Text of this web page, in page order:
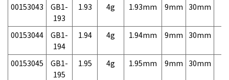
00153043
GB1-
193
1.93 4g 1.93mm 9mm 30mm
00153044
GB1-
194
1.94 4g 1.94mm 9mm 30mm
00153045
GB1-
195
1.95 4g 1.95mm 9mm 30mm